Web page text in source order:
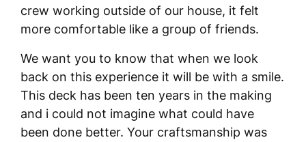
crew working outside of our house, it felt
more comfortable like a group of friends.
We want you to know that when we look
back on this experience it will be with a smile.
This deck has been ten years in the making
and i could not imagine what could have
been done better. Your craftsmanship was